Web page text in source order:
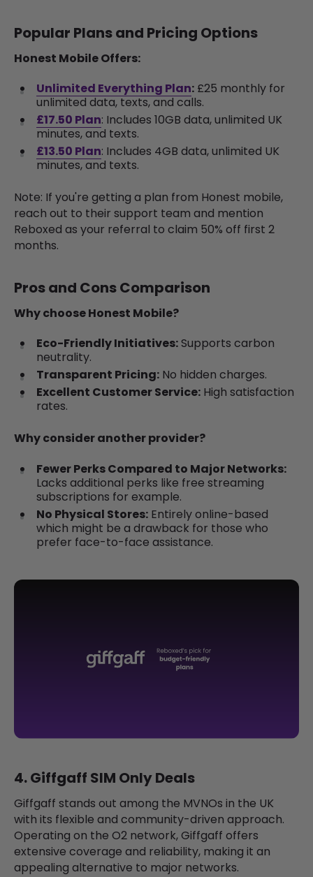
Popular Plans and Pricing Options
Honest Mobile Offers:
Unlimited Everything Plan:£25 monthly for
unlimited data, texts, and calls.
£17.50 Plan: Includes 10GB data, unlimited UK
minutes, and texts.
£13.50 Plan: Includes 4GB data, unlimited UK
minutes, and texts.
Note: If you're getting a plan from Honest mobile,
reach out to their support team and mention
Reboxed as your referral to claim 50% off first 2
months.
Pros and Cons Comparison
Why choose Honest Mobile?
Eco-Friendly Initiatives:Supports carbon
neutrality.
Transparent Pricing:No hidden charges.
Excellent Customer Service:High satisfaction
rates.
Why consider another provider?
Fewer Perks Compared to Major Networks:
Lacks additional perks like free streaming
subscriptions for example.
No Physical Stores:Entirely online-based
which might be a drawback for those who
prefer face-to-face assistance.
4. Giffgaff SIM Only Deals
Giffgaff stands out among the MVNOs in the UK
with its flexible and community-driven approach.
Operating on the O2 network, Giffgaff offers
extensive coverage and reliability, making it an
appealing alternative to major networks.